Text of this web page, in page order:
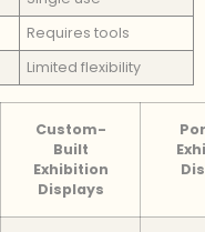
Requires tools
Limited flexibility
Custom-
Built
Exhibition
Displays